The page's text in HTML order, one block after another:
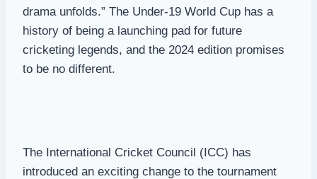
drama unfolds.” The Under-19 World Cup has a
history of being a launching pad for future
cricketing legends, and the 2024 edition promises
to be no different.
The International Cricket Council (ICC) has
introduced an exciting change to the tournament